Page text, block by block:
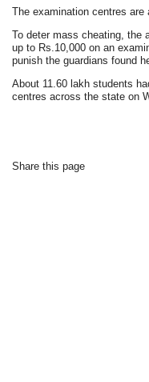
The examination centres
To deter mass cheating, the
up to Rs.10,000 on an
punish the guardians found
About 11.60 lakh students
centres across the state on
Share this page